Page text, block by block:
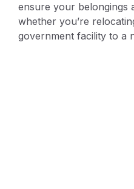
ensure your belongings
whether you’re
government facility to a